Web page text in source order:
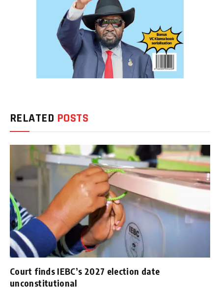
RELATED POSTS
Court finds IEBC’s 2027 election date
unconstitutional